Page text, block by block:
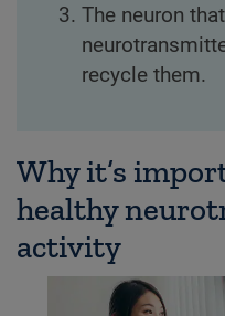
The neuron
recycle them.
Why it’s
healthy
activity